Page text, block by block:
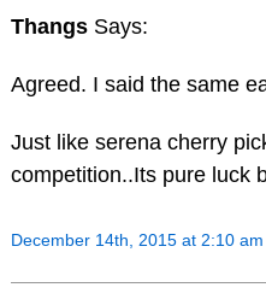
Thangs Says:
Agreed. I said the same
Just like serena cherry
competition..Its pure luck
December 14th, 2015 at 2:10 am